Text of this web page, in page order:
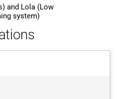
and Lola (Low
system)